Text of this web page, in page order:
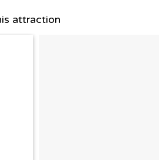
attraction